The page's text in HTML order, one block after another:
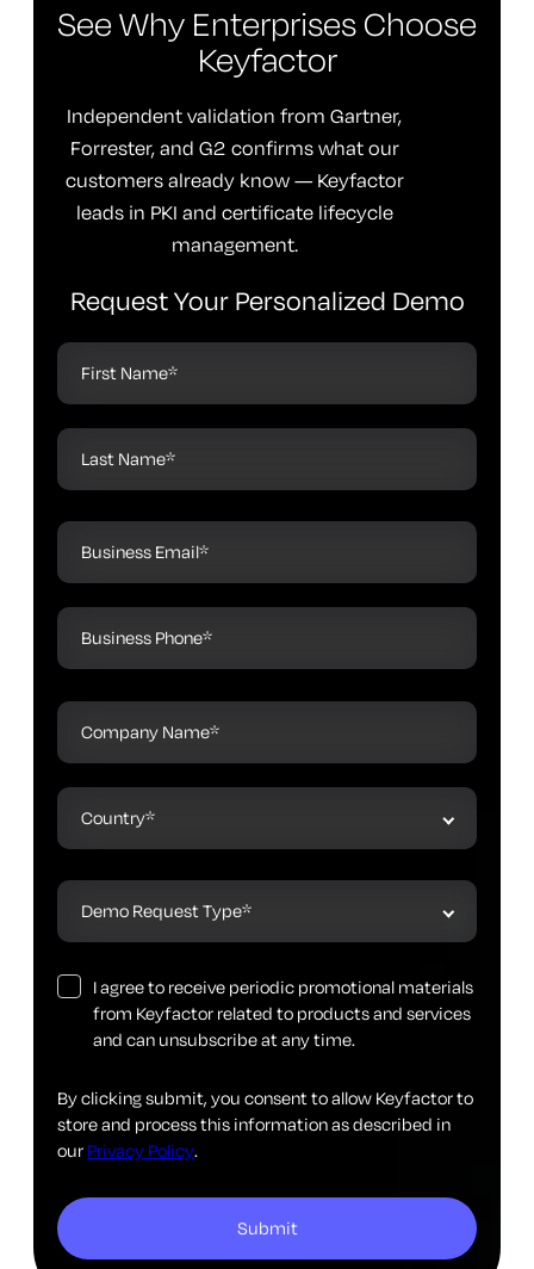
See Why Enterprises Choose
Keyfactor
Independent validation from Gartner,
Forrester, and G2 confirms what our
customers already know — Keyfactor
leads in PKI and certificate lifecycle
management.
Request Your Personalized Demo
I agree to receive periodic promotional materials
from Keyfactor related to products and services
and can unsubscribe at any time.
By clicking submit, you consent to allow Keyfactor to
store and process this information as described in
our Privacy Policy.